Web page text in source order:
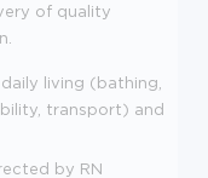
of quality
living (bathing,
transport) and
by RN